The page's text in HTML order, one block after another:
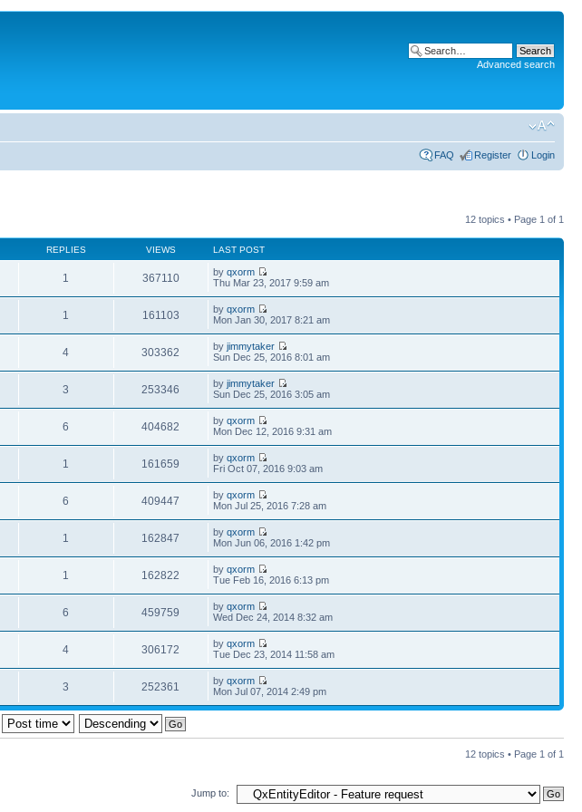
Advanced search
FAQ Register Login
12 topics • Page 1 of 1
REPLIES VIEWS LAST POST
1 367110 byqxorm
Thu Mar 23, 2017 9:59 am
1 161103 byqxorm
Mon Jan 30, 2017 8:21 am
4 303362 byjimmytaker
Sun Dec 25, 2016 8:01 am
3 253346 byjimmytaker
Sun Dec 25, 2016 3:05 am
6 404682 byqxorm
Mon Dec 12, 2016 9:31 am
1 161659 byqxorm
Fri Oct 07, 2016 9:03 am
6 409447 byqxorm
Mon Jul 25, 2016 7:28 am
1 162847 byqxorm
Mon Jun 06, 2016 1:42 pm
1 162822 byqxorm
Tue Feb 16, 2016 6:13 pm
6 459759 byqxorm
Wed Dec 24, 2014 8:32 am
4 306172 byqxorm
Tue Dec 23, 2014 11:58 am
3 252361 byqxorm
Mon Jul 07, 2014 2:49 pm
12 topics • Page 1 of 1
Jump to: